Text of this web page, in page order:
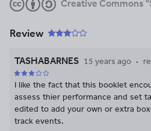
Creative Commons
Review
TASHABARNES 15 years ago
I like the fact that this booklet
assess thier performance and set
edited to add your own or extra
track events.